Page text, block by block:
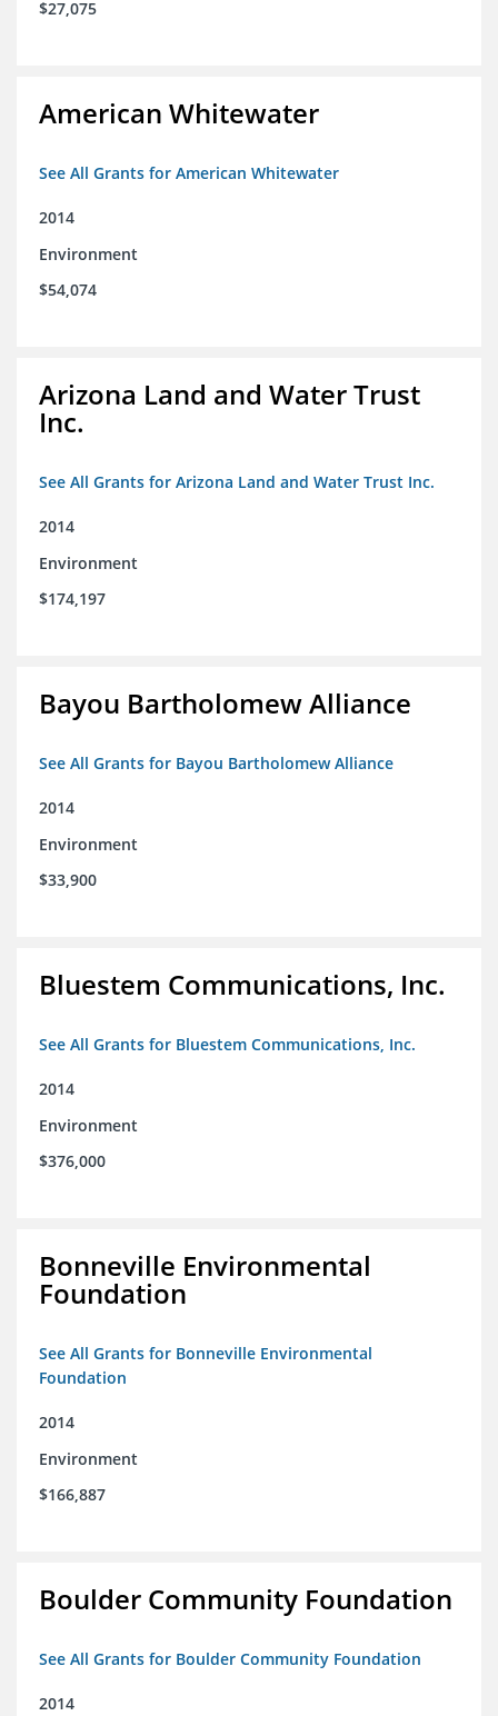
$27,075
American Whitewater
See All Grants for American Whitewater
2014
Environment
$54,074
Arizona Land and Water Trust
Inc.
See All Grants for Arizona Land and Water Trust Inc.
2014
Environment
$174,197
Bayou Bartholomew Alliance
See All Grants for Bayou Bartholomew Alliance
2014
Environment
$33,900
Bluestem Communications, Inc.
See All Grants for Bluestem Communications, Inc.
2014
Environment
$376,000
Bonneville Environmental
Foundation
See All Grants for Bonneville Environmental
Foundation
2014
Environment
$166,887
Boulder Community Foundation
See All Grants for Boulder Community Foundation
2014